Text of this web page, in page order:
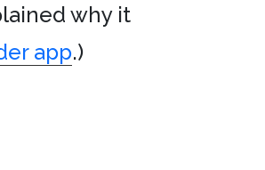
why it
app.)